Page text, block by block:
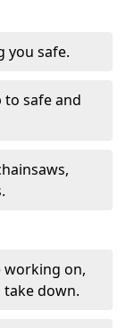
you safe.
to safe and
working on,
down.